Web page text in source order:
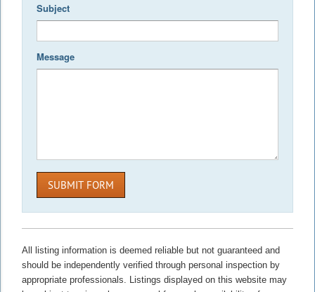
Subject
Message
SUBMIT FORM
All listing information is deemed reliable but not guaranteed and
should be independently verified through personal inspection by
appropriate professionals. Listings displayed on this website may